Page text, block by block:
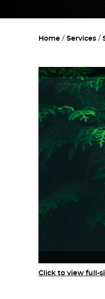
Home Services
Click to view full-